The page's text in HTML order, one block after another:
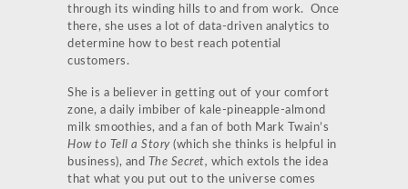
through its winding hills to and from work. Once
there, she uses a lot of data-driven analytics to
determine how to best reach potential
customers.
She is a believer in getting out of your comfort
zone, a daily imbiber of kale-pineapple-almond
milk smoothies, and a fan of both Mark Twain’s
How to Tell a Story(which she thinks is helpful in
business), and The Secret, which extols the idea
that what you put out to the universe comes